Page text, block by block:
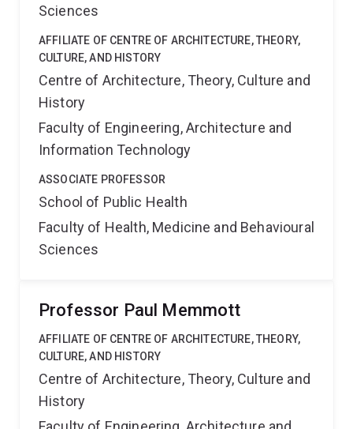
Sciences
AFFILIATE OF CENTRE OF ARCHITECTURE, THEORY,
CULTURE, AND HISTORY
Centre of Architecture, Theory, Culture and
History
Faculty of Engineering, Architecture and
Information Technology
ASSOCIATE PROFESSOR
School of Public Health
Faculty of Health, Medicine and Behavioural
Sciences
Professor Paul Memmott
AFFILIATE OF CENTRE OF ARCHITECTURE, THEORY,
CULTURE, AND HISTORY
Centre of Architecture, Theory, Culture and
History